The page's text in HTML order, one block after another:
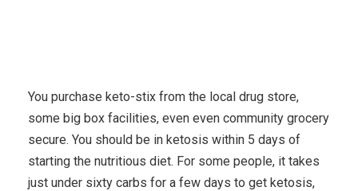
You purchase keto-stix from the local drug store,
some big box facilities, even even community grocery
secure. You should be in ketosis within 5 days of
starting the nutritious diet. For some people, it takes
just under sixty carbs for a few days to get ketosis,